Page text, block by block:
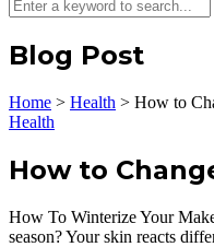
Blog Post
Home > Health > How to
Health
How to
How To Winterize Your
season? Your skin reacts